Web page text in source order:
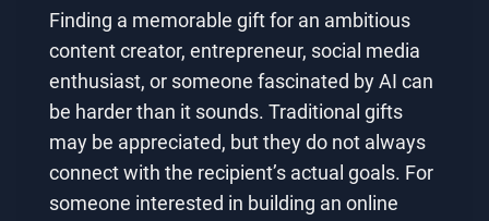
Finding a memorable gift for an ambitious
content creator, entrepreneur, social media
enthusiast, or someone fascinated by AI can
be harder than it sounds. Traditional gifts
may be appreciated, but they do not always
connect with the recipient’s actual goals. For
someone interested in building an online